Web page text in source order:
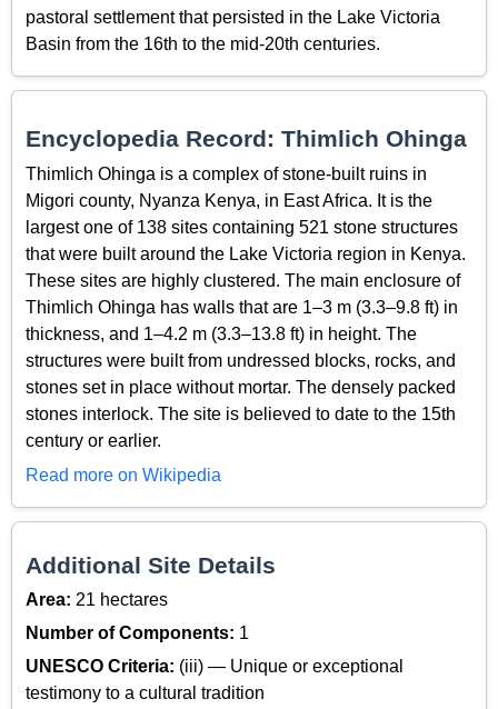
pastoral settlement that persisted in the Lake Victoria
Basin from the 16th to the mid-20th centuries.
Encyclopedia Record: Thimlich Ohinga
Thimlich Ohinga is a complex of stone-built ruins in
Migori county, Nyanza Kenya, in East Africa. It is the
largest one of 138 sites containing 521 stone structures
that were built around the Lake Victoria region in Kenya.
These sites are highly clustered. The main enclosure of
Thimlich Ohinga has walls that are 1–3 m (3.3–9.8 ft) in
thickness, and 1–4.2 m (3.3–13.8 ft) in height. The
structures were built from undressed blocks, rocks, and
stones set in place without mortar. The densely packed
stones interlock. The site is believed to date to the 15th
century or earlier.
Read more on Wikipedia
Additional Site Details
Area: 21 hectares
Number of Components: 1
UNESCO Criteria: (iii) — Unique or exceptional
testimony to a cultural tradition